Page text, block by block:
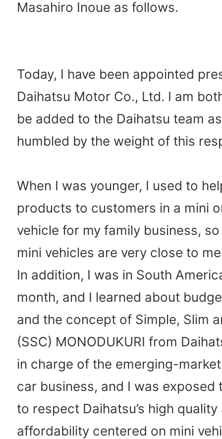
Masahiro Inoue as follows.
Today, I have been appointed
Daihatsu Motor Co., Ltd. I am
be added to the Daihatsu team
humbled by the weight of this
When I was younger, I used to
products to customers in a mini
vehicle for my family business, so
mini vehicles are very close to
In addition, I was in South
month, and I learned about
and the concept of Simple, Slim
(SSC) MONODUKURI from
in charge of the emerging-
car business, and I was exposed
to respect Daihatsu’s high quality
affordability centered on mini